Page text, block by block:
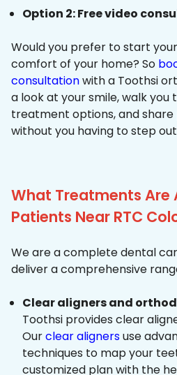
Option 2: Free video
Would you prefer to start
comfort of your home? So
consultationwith a Toothsi
a look at your smile, walk
treatment options, and share
without you having to step
What Treatments Are
Patients Near RTC
We are a complete dental
deliver a comprehensive
Clear aligners and
Toothsi provides clear
Ourclear alignersuse
techniques to map your
customized plan with the